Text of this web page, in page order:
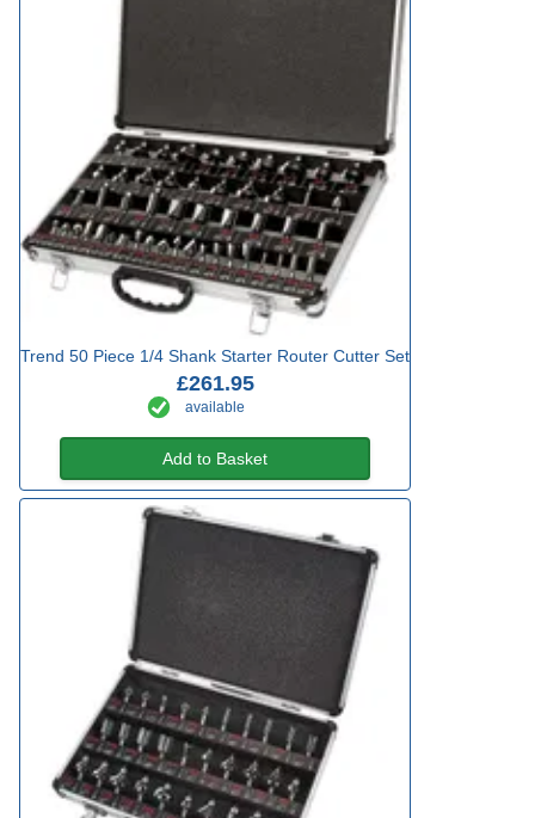
Trend 50 Piece 1/4 Shank Starter Router Cutter Set
£261.95
available
Add to Basket